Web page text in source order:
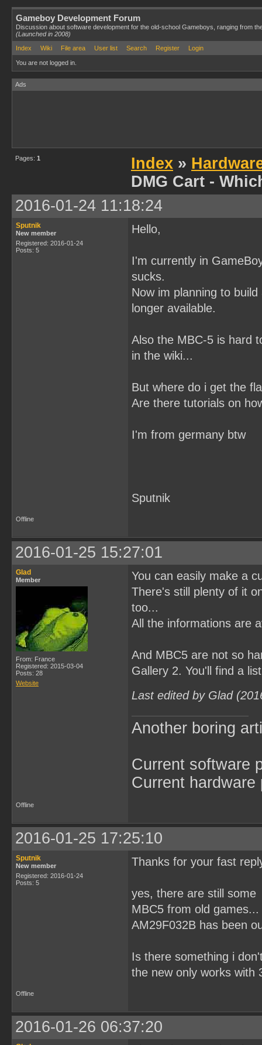
Gameboy Development Forum
Discussion about software development for the old-school Gameboys, ranging from
(Launched in 2008)
Index
Wiki File area User list Search Register Login
You are not logged in.
Ads
Pages: 1 Index »
DMG Cart -
2016-01-24 11:18:24
Sputnik
New member
Registered: 2016-01-24
Posts: 5
Hello,
I'm currently in
sucks.
Now im planning to
longer available.
Also the MBC-5 is hard
in the wiki...
But where do i get the
Are there tutorials on
I'm from germany btw
Sputnik
Offline
2016-01-25 15:27:01
Glad
Member
From: France
Registered: 2015-03-04
Posts: 28
Website
You can easily make a
There's still plenty of it
too...
All the informations are
And MBC5 are not so
Gallery 2. You'll find a
Last edited by Glad
Another boring
Current software
Current
Offline
2016-01-25 17:25:10
Sputnik
New member
Registered: 2016-01-24
Posts: 5
Thanks for your fast
yes, there are still some
MBC5 from old
AM29F032B has been
Is there something i
the new only works with
Offline
2016-01-26 06:37:20